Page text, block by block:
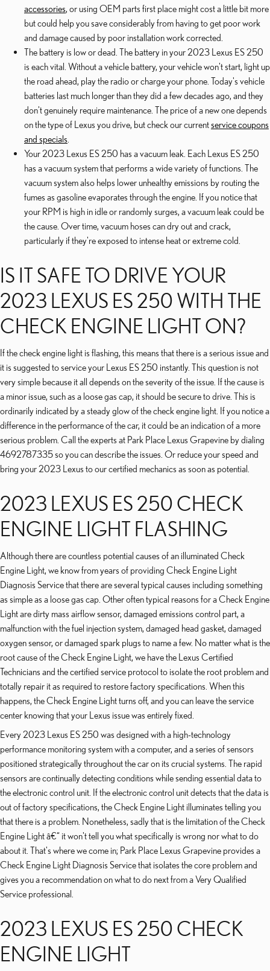
accessories, or using OEM parts first place might cost a little bit more
but could help you save considerably from having to get poor work
and damage caused by poor installation work corrected.
The battery is low or dead. The battery in your 2023 Lexus ES 250
is each vital. Without a vehicle battery, your vehicle won't start, light up
the road ahead, play the radio or charge your phone. Today's vehicle
batteries last much longer than they did a few decades ago, and they
don't genuinely require maintenance. The price of a new one depends
on the type of Lexus you drive, but check our currentservice coupons
and specials
Your 2023 Lexus ES 250 has a vacuum leak. Each Lexus ES 250
has a vacuum system that performs a wide variety of functions. The
vacuum system also helps lower unhealthy emissions by routing the
fumes as gasoline evaporates through the engine. If you notice that
your RPM is high in idle or randomly surges, a vacuum leak could be
the cause. Over time, vacuum hoses can dry out and crack,
particularly if they're exposed to intense heat or extreme cold.
IS IT SAFE TO DRIVE YOUR
2023 LEXUS ES 250 WITH THE
CHECK ENGINE LIGHT ON?
If the check engine light is flashing, this means that there is a serious issue and
it is suggested to service your Lexus ES 250 instantly. This question is not
very simple because it all depends on the severity of the issue. If the cause is
a minor issue, such as a loose gas cap, it should be secure to drive. This is
ordinarily indicated by a steady glow of the check engine light. If you notice a
difference in the performance of the car, it could be an indication of a more
serious problem. Call the experts at Park Place Lexus Grapevine by dialing
4692787335 so you can describe the issues. Or reduce your speed and
bring your 2023 Lexus to our certified mechanics as soon as potential.
2023 LEXUS ES 250 CHECK
ENGINE LIGHT FLASHING
Although there are countless potential causes of an illuminated Check
Engine Light, we know from years of providing Check Engine Light
Diagnosis Service that there are several typical causes including something
as simple as a loose gas cap. Other often typical reasons for a Check Engine
Light are dirty mass airflow sensor, damaged emissions control part, a
malfunction with the fuel injection system, damaged head gasket, damaged
oxygen sensor, or damaged spark plugs to name a few. No matter what is the
root cause of the Check Engine Light, we have the Lexus Certified
Technicians and the certified service protocol to isolate the root problem and
totally repair it as required to restore factory specifications. When this
happens, the Check Engine Light turns off, and you can leave the service
center knowing that your Lexus issue was entirely fixed.
Every 2023 Lexus ES 250 was designed with a high-technology
performance monitoring system with a computer, and a series of sensors
positioned strategically throughout the car on its crucial systems. The rapid
sensors are continually detecting conditions while sending essential data to
the electronic control unit. If the electronic control unit detects that the data is
out of factory specifications, the Check Engine Light illuminates telling you
that there is a problem. Nonetheless, sadly that is the limitation of the Check
Engine Light â€“ it won't tell you what specifically is wrong nor what to do
about it. That's where we come in; Park Place Lexus Grapevine provides a
Check Engine Light Diagnosis Service that isolates the core problem and
gives you a recommendation on what to do next from a Very Qualified
Service professional.
2023 LEXUS ES 250 CHECK
ENGINE LIGHT